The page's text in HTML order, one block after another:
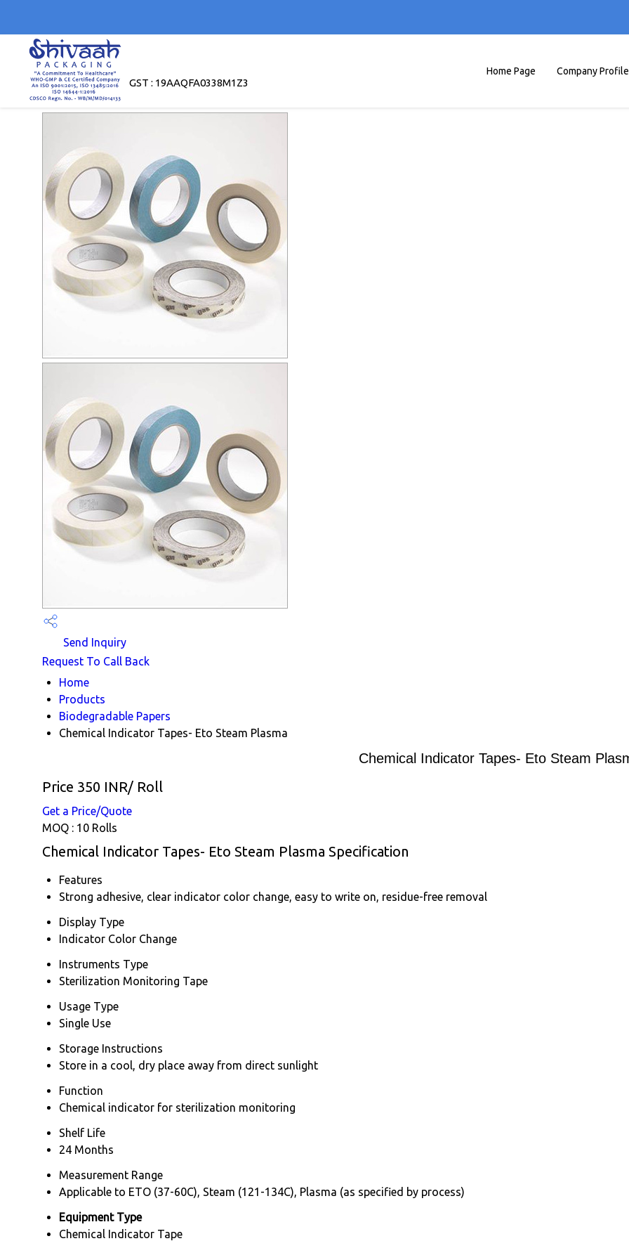
GST : 19AAQFA0338M1Z3
Home Page Company Profile
Send Inquiry
Request To Call Back
Home
Products
Biodegradable Papers
Chemical Indicator Tapes- Eto Steam Plasma
Chemical Indicator Tapes- Eto Steam
Price 350 INR/ Roll
Get a Price/Quote
MOQ : 10 Rolls
Chemical Indicator Tapes- Eto Steam Plasma Specification
Features
Strong adhesive, clear indicator color change, easy to write on, residue-free removal
Display Type
Indicator Color Change
Instruments Type
Sterilization Monitoring Tape
Usage Type
Single Use
Storage Instructions
Store in a cool, dry place away from direct sunlight
Function
Chemical indicator for sterilization monitoring
Shelf Life
24 Months
Measurement Range
Applicable to ETO (37-60C), Steam (121-134C), Plasma (as specified by process)
Equipment Type
Chemical Indicator Tape